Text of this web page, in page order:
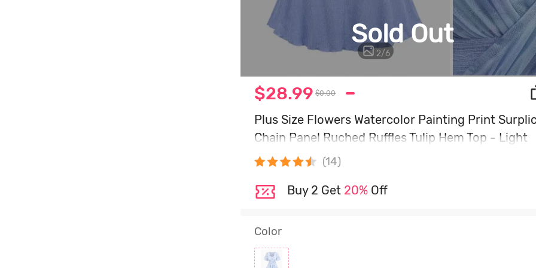
2/6
Sold Out
$28.99 $0.00
Plus Size Flowers Watercolor Painting Print
Chain Panel Ruched Ruffles Tulip Hem Top - Light
Blue - M | Us 10
(14)
Buy 2 Get 20%Off
Color